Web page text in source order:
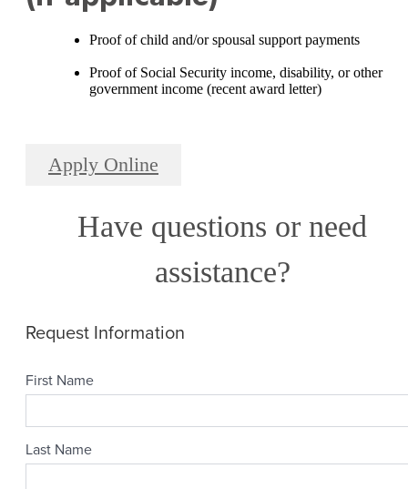
Proof of child and/or spousal support payments
Proof of Social Security income, disability, or other
government income (recent award letter)
Apply Online
Have questions or need
assistance?